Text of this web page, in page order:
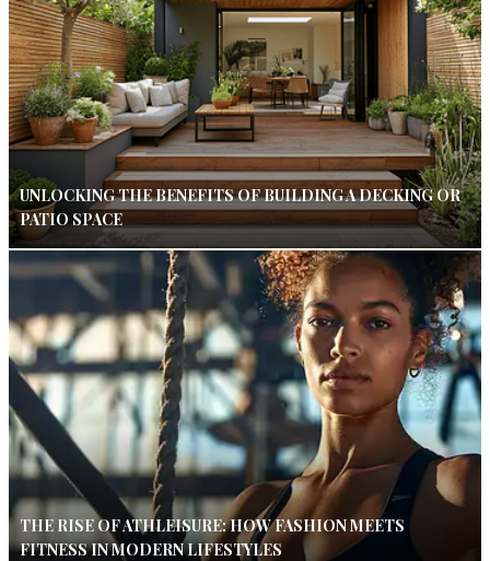
UNLOCKING THE BENEFITS OF BUILDING A DECKING OR
PATIO SPACE
THE RISE OF ATHLEISURE: HOW FASHION MEETS
FITNESS IN MODERN LIFESTYLES